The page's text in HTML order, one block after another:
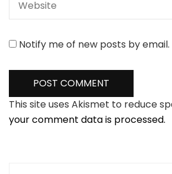
Notify me of new posts by email.
This site uses Akismet to reduce
your comment data is processed.